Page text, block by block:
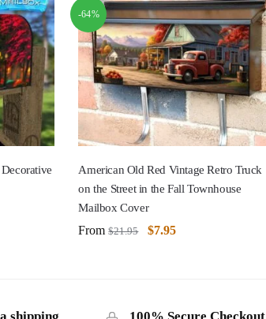
-64%
American Old Red Vintage Retro Truck
on the Street in the Fall Townhouse
Mailbox Cover
From $21.95 $7.95
shipping 100% Secure Checkout